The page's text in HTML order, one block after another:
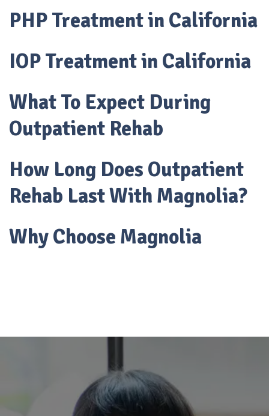
PHP Treatment in California
IOP Treatment in California
What To Expect During
Outpatient Rehab
How Long Does Outpatient
Rehab Last With Magnolia?
Why Choose Magnolia